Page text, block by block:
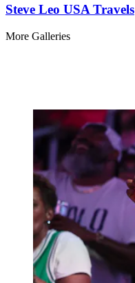
Steve Leo USA Travels
More Galleries